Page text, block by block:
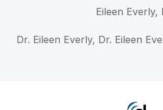
Eileen Everly,
Dr. Eileen Everly, Dr. Eileen